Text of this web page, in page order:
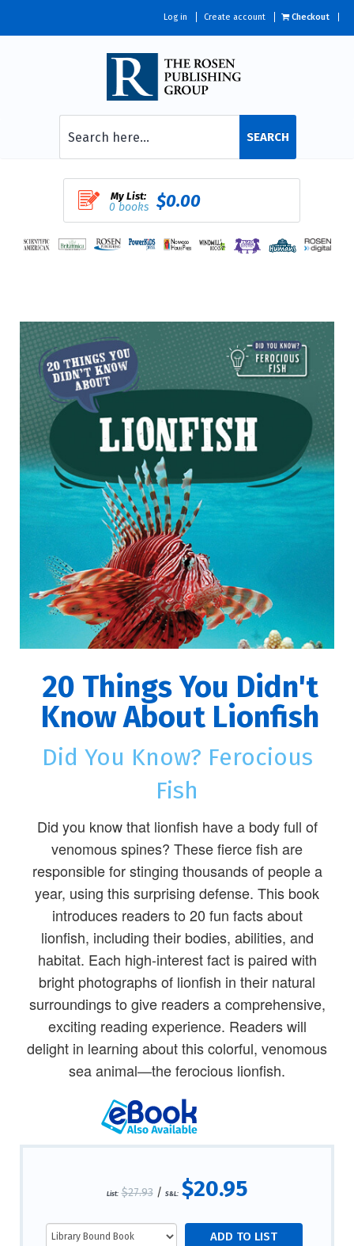
Log in Create account Checkout
SEARCH
My List:
0 books $0.00
20 Things You Didn't
Know About Lionfish
Did You Know? Ferocious
Fish
Did you know that lionfish have a body full of
venomous spines? These fierce fish are
responsible for stinging thousands of people a
year, using this surprising defense. This book
introduces readers to 20 fun facts about
lionfish, including their bodies, abilities, and
habitat. Each high-interest fact is paired with
bright photographs of lionfish in their natural
surroundings to give readers a comprehensive,
exciting reading experience. Readers will
delight in learning about this colorful, venomous
sea animal—the ferocious lionfish.
List: $27.93/ S&L: $20.95